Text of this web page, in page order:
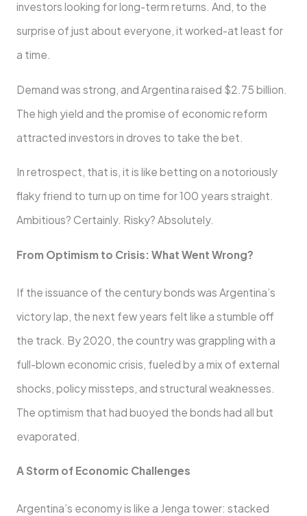
investors looking for long-term returns. And, to the
surprise of just about everyone, it worked-at least for
a time.
Demand was strong, and Argentina raised $2.75 billion.
The high yield and the promise of economic reform
attracted investors in droves to take the bet.
In retrospect, that is, it is like betting on a notoriously
flaky friend to turn up on time for 100 years straight.
Ambitious? Certainly. Risky? Absolutely.
From Optimism to Crisis: What Went Wrong?
If the issuance of the century bonds was Argentina’s
victory lap, the next few years felt like a stumble off
the track. By 2020, the country was grappling with a
full-blown economic crisis, fueled by a mix of external
shocks, policy missteps, and structural weaknesses.
The optimism that had buoyed the bonds had all but
evaporated.
A Storm of Economic Challenges
Argentina’s economy is like a Jenga tower: stacked